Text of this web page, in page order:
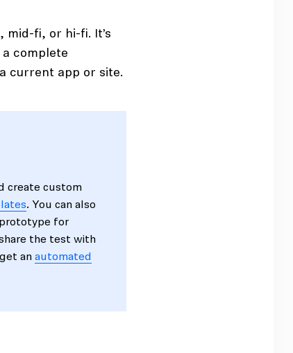
fi, or hi-fi. It’s
complete
current app or site.
create custom
. You can also
for
the test with
an automated